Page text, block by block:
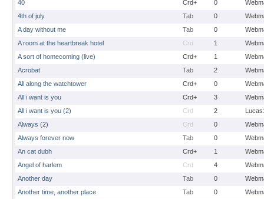
40
Crd+ 0
4th of july
Tab 0
A day without me
Tab 0
A room at the heartbreak hotel
Crd 1
A sort of homecoming (live)
Crd+ 1
Acrobat
Tab 2
All along the watchtower
Crd+ 0
All i want is you
Crd+ 3
All i want is you (2)
Crd 2
Always (2)
Crd 0
Always forever now
Tab 0
An cat dubh
Crd+ 1
Angel of harlem
Crd 4
Another day
Tab 0
Another time, another place
Tab 0